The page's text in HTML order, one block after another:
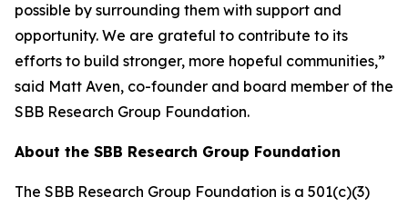
possible by surrounding them with support and
opportunity. We are grateful to contribute to its
efforts to build stronger, more hopeful communities,”
said Matt Aven, co-founder and board member of the
SBB Research Group Foundation.
About the SBB Research Group Foundation
The SBB Research Group Foundation is a 501(c)(3)